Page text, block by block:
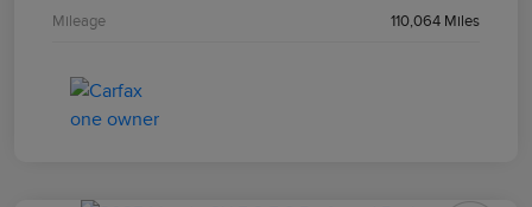
Mileage 110,064 Miles